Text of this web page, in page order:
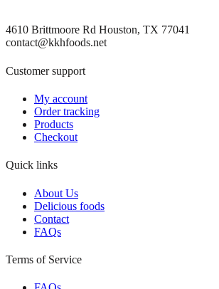
4610 Brittmoore Rd Houston, TX 77041
contact@kkhfoods.net
Customer support
My account
Order tracking
Products
Checkout
Quick links
About Us
Delicious foods
Contact
FAQs
Terms of Service